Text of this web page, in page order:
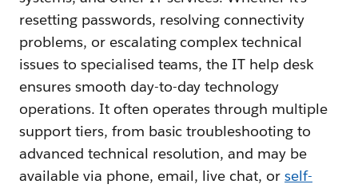
resetting passwords, resolving connectivity
problems, or escalating complex technical
issues to specialised teams, the IT help desk
ensures smooth day-to-day technology
operations. It often operates through multiple
support tiers, from basic troubleshooting to
advanced technical resolution, and may be
available via phone, email, live chat, orself-